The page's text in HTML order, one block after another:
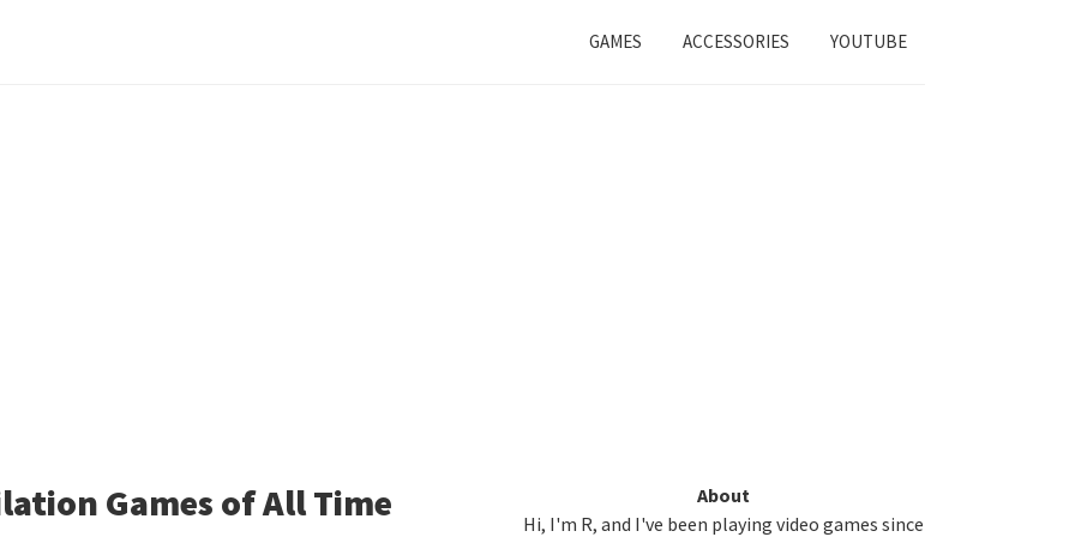
GAMES ACCESSORIES YOUTUBE
Games of All Time
About
Hi, I'm R, and I've been playing video games since